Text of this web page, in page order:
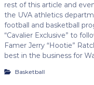
rest of this article and
the UVA athletics
football and basketball
“Cavalier Exclusive” to
Famer Jerry “Hootie”
best in the business for
Basketball